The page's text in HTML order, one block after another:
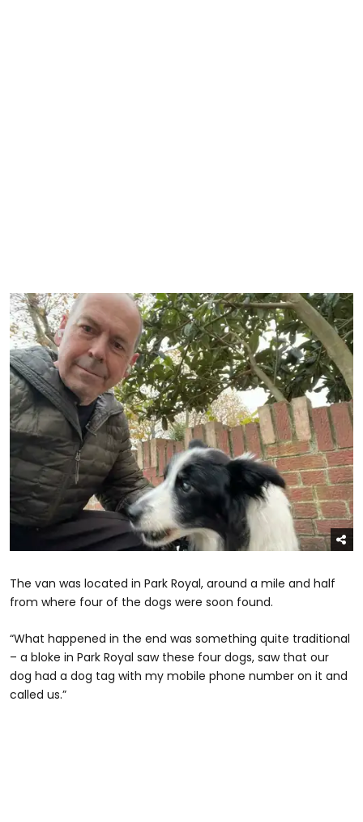
The van was located in Park Royal, around a mile and half
from where four of the dogs were soon found.
“What happened in the end was something quite traditional
– a bloke in Park Royal saw these four dogs, saw that our
dog had a dog tag with my mobile phone number on it and
called us.”